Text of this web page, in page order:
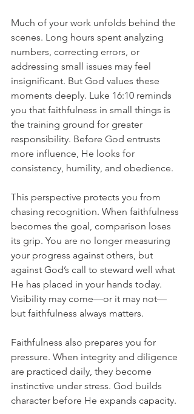
Much of your work unfolds behind the
scenes. Long hours spent analyzing
numbers, correcting errors, or
addressing small issues may feel
insignificant. But God values these
moments deeply. Luke 16:10 reminds
you that faithfulness in small things is
the training ground for greater
responsibility. Before God entrusts
more influence, He looks for
consistency, humility, and obedience.
This perspective protects you from
chasing recognition. When faithfulness
becomes the goal, comparison loses
its grip. You are no longer measuring
your progress against others, but
against God’s call to steward well what
He has placed in your hands today.
Visibility may come—or it may not—
but faithfulness always matters.
Faithfulness also prepares you for
pressure. When integrity and diligence
are practiced daily, they become
instinctive under stress. God builds
character before He expands capacity.